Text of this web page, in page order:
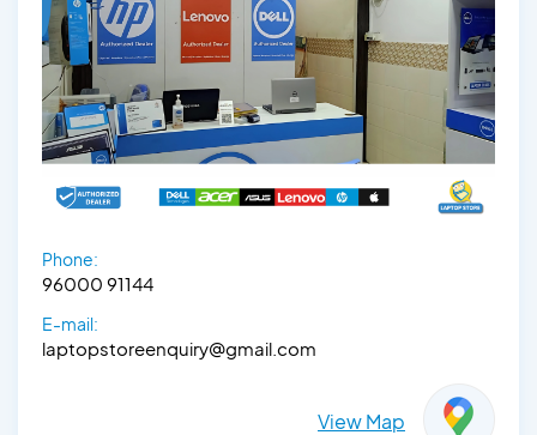
Phone:
96000 91144
E-mail:
laptopstoreenquiry@gmail.com
View Map